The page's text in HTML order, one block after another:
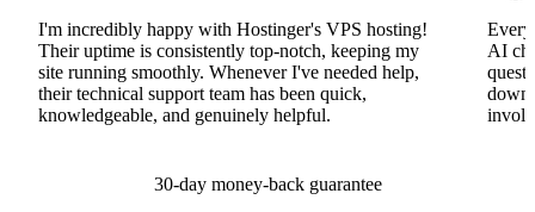
I'm incredibly happy with Hostinger's VPS hosting!
Their uptime is consistently top-notch, keeping my
site running smoothly. Whenever I've needed help,
their technical support team has been quick,
knowledgeable, and genuinely helpful.
AI
30-day money-back guarantee